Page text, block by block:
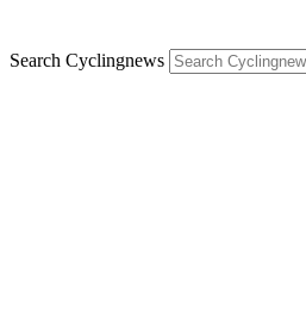
Search Cyclingnews